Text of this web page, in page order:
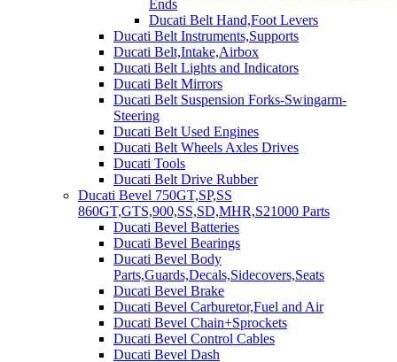
Ends
Ducati Belt Hand,Foot Levers
Ducati Belt Instruments,Supports
Ducati Belt,Intake,Airbox
Ducati Belt Lights and Indicators
Ducati Belt Mirrors
Ducati Belt Suspension Forks-Swingarm-
Steering
Ducati Belt Used Engines
Ducati Belt Wheels Axles Drives
Ducati Tools
Ducati Belt Drive Rubber
Ducati Bevel 750GT,SP,SS
860GT,GTS,900,SS,SD,MHR,S21000 Parts
Ducati Bevel Batteries
Ducati Bevel Bearings
Ducati Bevel Body
Parts,Guards,Decals,Sidecovers,Seats
Ducati Bevel Brake
Ducati Bevel Carburetor,Fuel and Air
Ducati Bevel Chain+Sprockets
Ducati Bevel Control Cables
Ducati Bevel Dash